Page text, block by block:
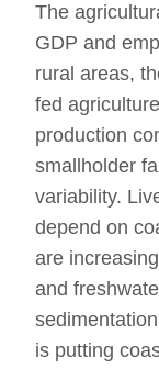
The
GDP and
rural areas,
fed
production
smallholder
variability.
depend on
are
and
is putting